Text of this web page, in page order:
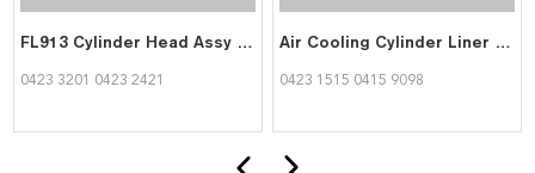
FL913 Cylinder Head Assy Flange Diameter 120 mm 04233201 04232421 for Deutz
0423 3201 0423 2421
Air Cooling Cylinder Liner FL913 Engine Parts Sleeves Flange Diameter120 mm 04231515 04159098 for Deutz
0423 1515 0415 9098